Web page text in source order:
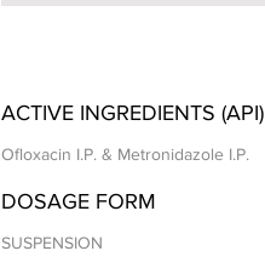
ACTIVE INGREDIENTS (API)
Ofloxacin I.P. & Metronidazole I.P.
DOSAGE FORM
SUSPENSION